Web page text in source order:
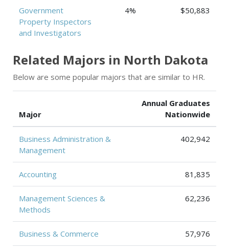
Government
Property Inspectors
and Investigators
4% $50,883
Related Majors in North Dakota
Below are some popular majors that are similar to HR.
Major
Annual Graduates
Nationwide
Business Administration &
Management
402,942
Accounting 81,835
Management Sciences &
Methods
62,236
Business & Commerce 57,976